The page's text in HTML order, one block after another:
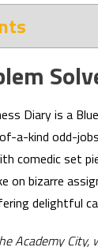
Diary is a
a-kind odd-
comedic set
on bizarre
delightful
Academy